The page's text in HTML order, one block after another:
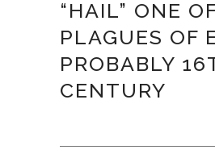
“HAIL” ONE
PLAGUES OF
PROBABLY
CENTURY